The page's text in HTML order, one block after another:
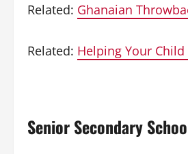
Related: Ghanaian
Related: Helping Your
Senior Secondary